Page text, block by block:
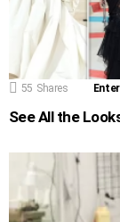
55 Shares
See All the